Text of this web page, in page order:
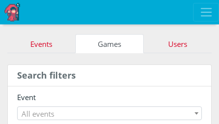
Events Games Users
Search filters
Event
All events